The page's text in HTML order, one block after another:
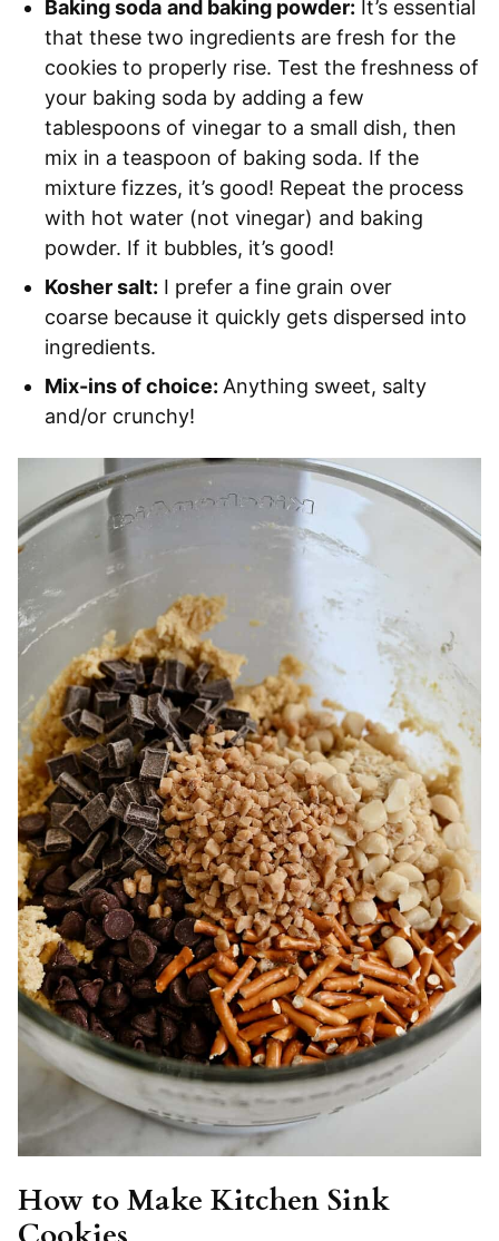
Baking soda and baking powder: It’s essential
that these two ingredients are fresh for the
cookies to properly rise. Test the freshness of
your baking soda by adding a few
tablespoons of vinegar to a small dish, then
mix in a teaspoon of baking soda. If the
mixture fizzes, it’s good! Repeat the process
with hot water (not vinegar) and baking
powder. If it bubbles, it’s good!
Kosher salt: I prefer a fine grain over
coarse because it quickly gets dispersed into
ingredients.
Mix-ins of choice: Anything sweet, salty
and/or crunchy!
How to Make Kitchen Sink